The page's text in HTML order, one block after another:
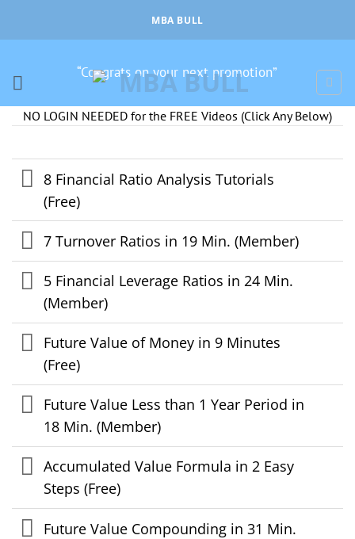
MBA BULL
“Congrats on your next promotion”
NO LOGIN NEEDED for the FREE Videos (Click Any Below)
8 Financial Ratio Analysis Tutorials
(Free)
7 Turnover Ratios in 19 Min. (Member)
5 Financial Leverage Ratios in 24 Min.
(Member)
Future Value of Money in 9 Minutes
(Free)
Future Value Less than 1 Year Period in
18 Min. (Member)
Accumulated Value Formula in 2 Easy
Steps (Free)
Future Value Compounding in 31 Min.